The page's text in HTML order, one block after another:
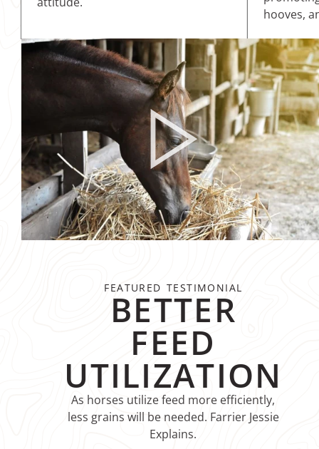
hooves,
FEATURED TESTIMONIAL
BETTER
FEED
UTILIZATION
As horses utilize feed more efficiently,
less grains will be needed. Farrier Jessie
Explains.